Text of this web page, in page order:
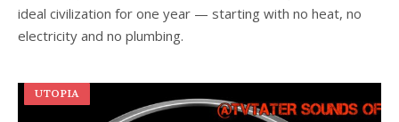
ideal civilization for one year — starting with no heat, no
electricity and no plumbing.
UTOPIA